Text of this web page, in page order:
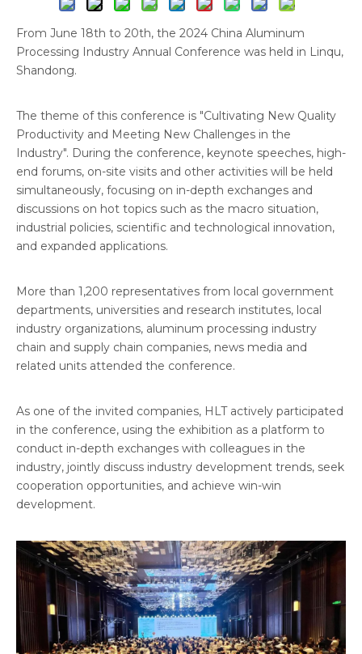
From June 18th to 20th, the 2024 China Aluminum
Processing Industry Annual Conference was held in Linqu,
Shandong.
The theme of this conference is "Cultivating New Quality
Productivity and Meeting New Challenges in the
Industry". During the conference, keynote speeches, high-
end forums, on-site visits and other activities will be held
simultaneously, focusing on in-depth exchanges and
discussions on hot topics such as the macro situation,
industrial policies, scientific and technological innovation,
and expanded applications.
More than 1,200 representatives from local government
departments, universities and research institutes, local
industry organizations, aluminum processing industry
chain and supply chain companies, news media and
related units attended the conference.
As one of the invited companies, HLT actively participated
in the conference, using the exhibition as a platform to
conduct in-depth exchanges with colleagues in the
industry, jointly discuss industry development trends, seek
cooperation opportunities, and achieve win-win
development.